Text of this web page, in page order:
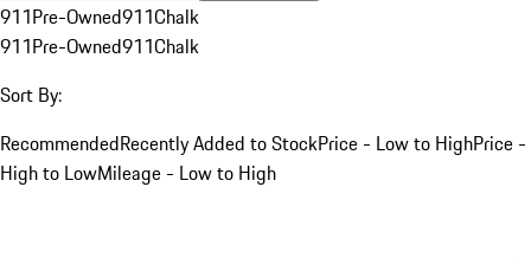
911Pre-Owned911Chalk
911Pre-Owned911Chalk
Sort By:
RecommendedRecently Added to StockPrice - Low to HighPrice -
High to LowMileage - Low to High